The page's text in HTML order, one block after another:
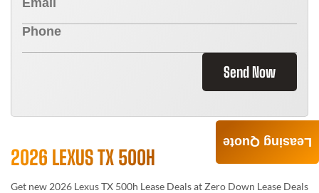
Send Now
2026 LEXUS TX 500H
Get new 2026 Lexus TX 500h Lease Deals at Zero Down Lease Deals
Leasing Quote